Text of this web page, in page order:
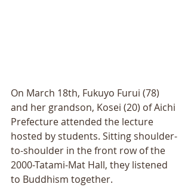
On March 18th, Fukuyo Furui (78)
and her grandson, Kosei (20) of Aichi
Prefecture attended the lecture
hosted by students. Sitting shoulder-
to-shoulder in the front row of the
2000-Tatami-Mat Hall, they listened
to Buddhism together.